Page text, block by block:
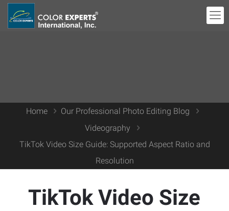
Home
Our Professional Photo Editing Blog
Videography
TikTok Video Size Guide: Supported Aspect Ratio and
Resolution
TikTok Video Size